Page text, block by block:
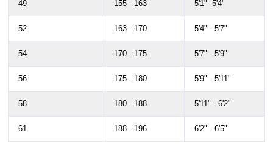
49 155 - 163 5'1"- 5'4"
52 163 - 170 5'4" - 5'7"
54 170 - 175 5'7" - 5'9"
56 175 - 180 5'9" - 5'11"
58 180 - 188 5'11" - 6'2"
61 188 - 196 6'2" - 6'5"